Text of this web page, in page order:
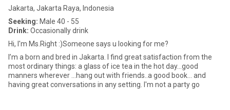
Jakarta, Jakarta Raya, Indonesia
Seeking: Male 40 - 55
Drink: Occasionally drink
Hi, I'm Ms.Right :)Someone says u looking for me?
I’m a born and bred in Jakarta. I find great satisfaction from the
most ordinary things: a glass of ice tea in the hot day…good
manners wherever …hang out with friends..a good book… and
having great conversations in any setting. I'm not a party go